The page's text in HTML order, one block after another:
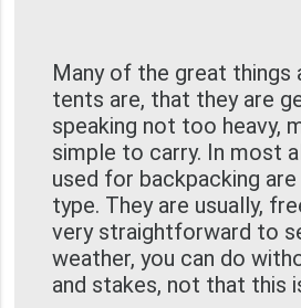
Many of the great things
tents are, that they are
speaking not too heavy,
simple to carry. In most
used for backpacking
type. They are usually,
very straightforward to
weather, you can do
and stakes, not that this